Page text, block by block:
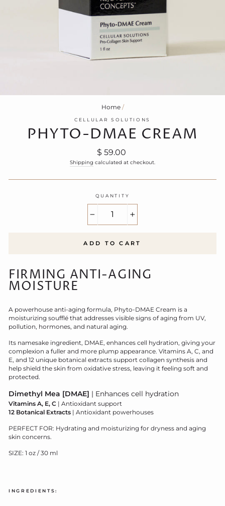
Home /
CELLULAR SOLUTIONS
PHYTO-DMAE CREAM
Regular
price
$ 59.00
Shipping calculated at checkout.
QUANTITY
ADD TO CART
FIRMING ANTI-AGING
MOISTURE
A powerhouse anti-aging formula, Phyto-DMAE Cream is a
moisturizing soufflé that addresses visible signs of aging from UV,
pollution, hormones, and natural aging.
Its namesake ingredient, DMAE, enhances cell hydration, giving your
complexion a fuller and more plump appearance. Vitamins A, C, and
E, and 12 unique botanical extracts support collagen synthesis and
help shield the skin from oxidative stress, leaving it feeling soft and
protected.
Dimethyl Mea [DMAE] | Enhances cell hydration
Vitamins A, E, C | Antioxidant support
12 Botanical Extracts | Antioxidant powerhouses
PERFECT FOR: Hydrating and moisturizing for dryness and aging
skin concerns.
SIZE: 1 oz / 30 ml
INGREDIENTS: